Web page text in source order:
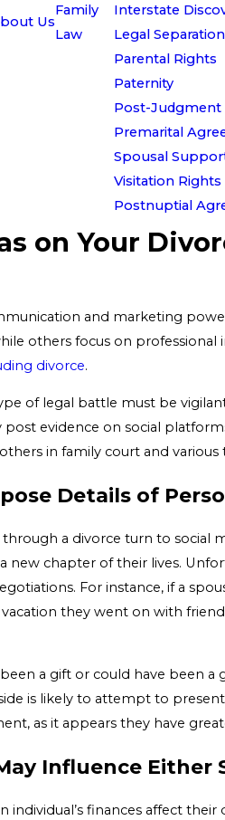
Us
Family
Law
Interstate
Legal Separation
Parental Rights
Paternity
Post-Judgment
Premarital
Spousal
Visitation Rights
Postnuptial
on Your
and marketing
others focus on
divorce.
of legal battle must be
post evidence on social
in family court and
Details of
a divorce turn to social
new chapter of their lives.
For instance, if a
they went on with
a gift or could have been
is likely to attempt to
as it appears they have
Influence
individual’s finances affect